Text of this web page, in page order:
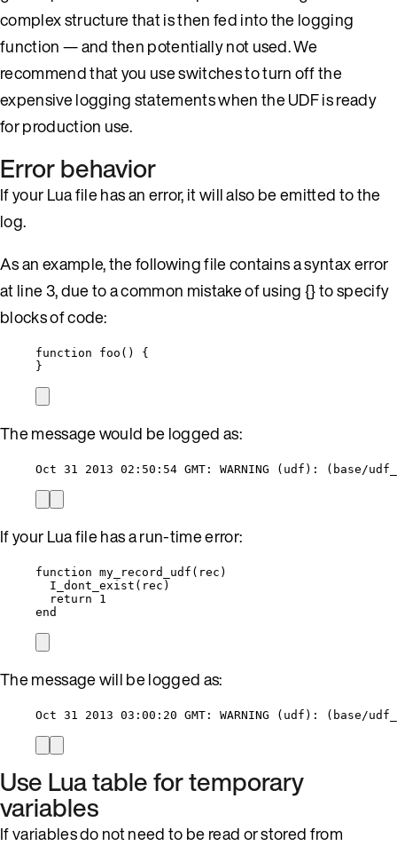
complex structure that is then fed into the logging
function — and then potentially not used. We
recommend that you use switches to turn off the
expensive logging statements when the UDF is ready
for production use.
Error behavior
If your Lua file has an error, it will also be emitted to the
log.
As an example, the following file contains a syntax error
at line 3, due to a common mistake of using {} to specify
blocks of code:
function foo ()
{
}
The message would be logged as:
Oct 31 2013 02:50:54 GMT: WARNING (udf):
If your Lua file has a run-time error:
function my_record_udf ( rec )
I_dont_exist ( rec )
return
1
end
The message will be logged as:
Oct 31 2013 03:00:20 GMT: WARNING (udf):
Use Lua table for temporary
variables
If variables do not need to be read or stored from